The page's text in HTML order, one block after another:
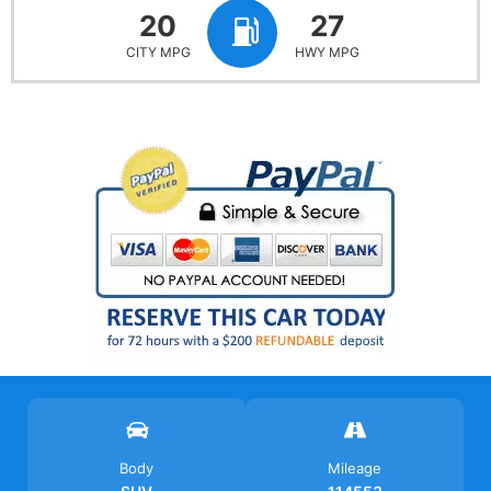
20
CITY MPG
27
HWY MPG
Body Mileage